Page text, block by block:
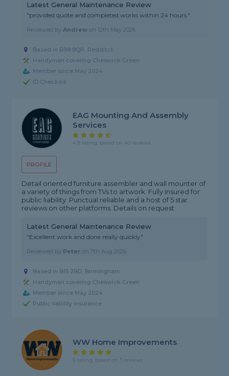
Latest General Maintenance Review
"provided quote and completed works within 24 hours."
Reviewed byAndrew on 12th May 2026
Based in B98 8QR, Redditch
Handyman covering Cheswick Green
Member since May 2024
ID Checked
PROFILE
EAG Mounting And Assembly
Services
4.9 rating, based on 40 reviews
Detail oriented furniture assembler and wall mounter of
a variety of things from TVs to artwork. Fully insured for
public liability. Punctual reliable and a host of 5 star
reviews on other platforms. Details on request
Latest General Maintenance Review
"Excellent work and done really quickly"
Reviewed by Peter on7th Aug 2026
Based in B15 2BD, Birmingham
Handyman covering Cheswick Green
Member since May 2024
Public liability insurance
WW Home Improvements
5 rating, based on 3 reviews